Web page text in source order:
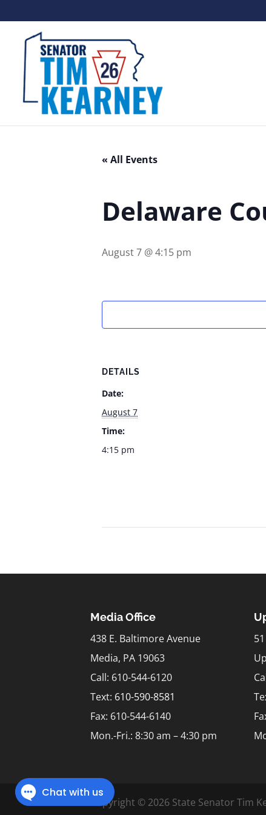
« All Events
Delaware
August 7 @ 4:15 pm
DETAILS
Date:
August 7
Time:
4:15 pm
Media Office
438 E. Baltimore Avenue
Media, PA 19063
Call: 610-544-6120
Text: 610-590-8581
Fax: 610-544-6140
Mon.-Fri.: 8:30 am – 4:30 pm
Copyright © 2026 State Senator Tim